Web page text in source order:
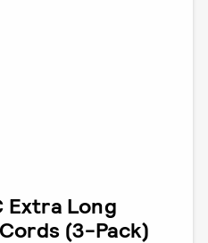
Extra Long
(3-Pack)